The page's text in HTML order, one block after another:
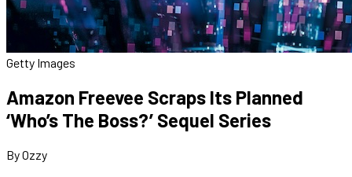
Getty Images
Amazon Freevee Scraps Its Planned
‘Who’s The Boss?’ Sequel Series
By Ozzy